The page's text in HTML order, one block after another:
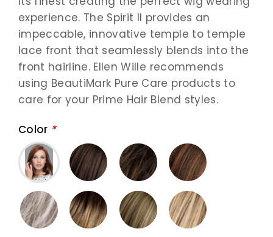
experience. The Spirit II provides an
impeccable, innovative temple to temple
lace front that seamlessly blends into the
front hairline. Ellen Wille recommends
using BeautiMark Pure Care products to
care for your Prime Hair Blend styles.
Color *